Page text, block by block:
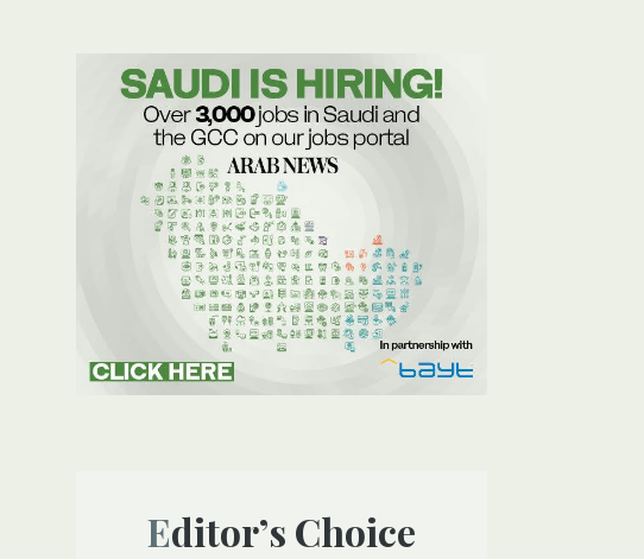
Editor’s Choice